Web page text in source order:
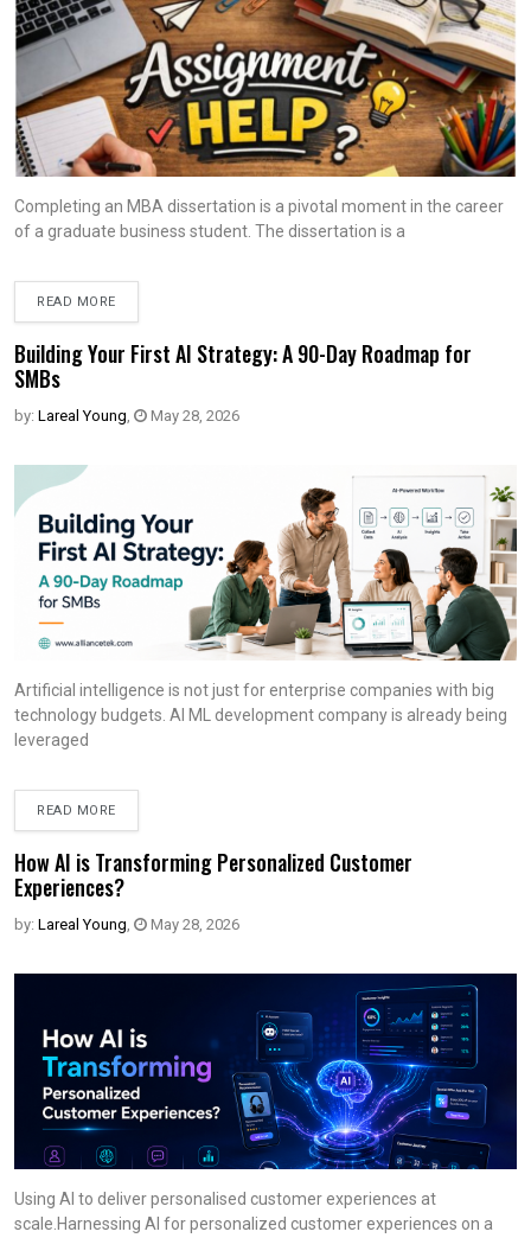
Completing an MBA dissertation is a pivotal moment in the career
of a graduate business student. The dissertation is a
READ MORE
Building Your First AI Strategy: A 90-Day Roadmap for
SMBs
by: Lareal Young, May 28, 2026
Artificial intelligence is not just for enterprise companies with big
technology budgets. AI ML development company is already being
leveraged
READ MORE
How AI is Transforming Personalized Customer
Experiences?
by: Lareal Young, May 28, 2026
Using AI to deliver personalised customer experiences at
scale.Harnessing AI for personalized customer experiences on a